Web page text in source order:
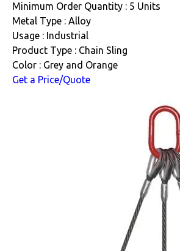
Minimum Order Quantity : 5 Units
Metal Type : Alloy
Usage : Industrial
Product Type : Chain Sling
Color : Grey and Orange
Get a Price/Quote